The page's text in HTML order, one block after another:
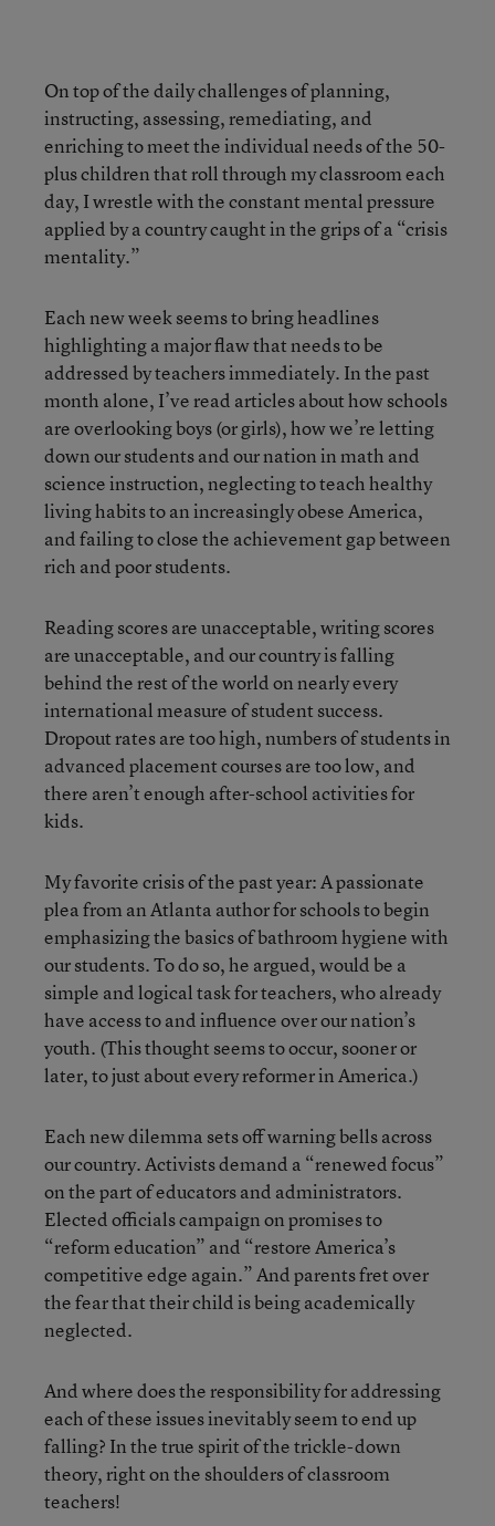
On top of the daily challenges of planning,
instructing, assessing, remediating, and
enriching to meet the individual needs of the 50-
plus children that roll through my classroom each
day, I wrestle with the constant mental pressure
applied by a country caught in the grips of a “crisis
mentality.”
Each new week seems to bring headlines
highlighting a major flaw that needs to be
addressed by teachers immediately. In the past
month alone, I’ve read articles about how schools
are overlooking boys (or girls), how we’re letting
down our students and our nation in math and
science instruction, neglecting to teach healthy
living habits to an increasingly obese America,
and failing to close the achievement gap between
rich and poor students.
Reading scores are unacceptable, writing scores
are unacceptable, and our country is falling
behind the rest of the world on nearly every
international measure of student success.
Dropout rates are too high, numbers of students in
advanced placement courses are too low, and
there aren’t enough after-school activities for
kids.
My favorite crisis of the past year: A passionate
plea from an Atlanta author for schools to begin
emphasizing the basics of bathroom hygiene with
our students. To do so, he argued, would be a
simple and logical task for teachers, who already
have access to and influence over our nation’s
youth. (This thought seems to occur, sooner or
later, to just about every reformer in America.)
Each new dilemma sets off warning bells across
our country. Activists demand a “renewed focus”
on the part of educators and administrators.
Elected officials campaign on promises to
“reform education” and “restore America’s
competitive edge again.” And parents fret over
the fear that their child is being academically
neglected.
And where does the responsibility for addressing
each of these issues inevitably seem to end up
falling? In the true spirit of the trickle-down
theory, right on the shoulders of classroom
teachers!